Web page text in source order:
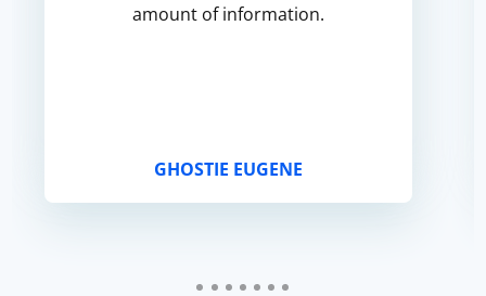
amount of information.
GHOSTIE EUGENE